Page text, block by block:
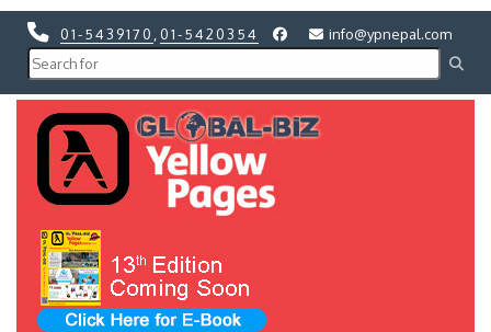
01-5439170 01-5420354 info@ypnepal.com